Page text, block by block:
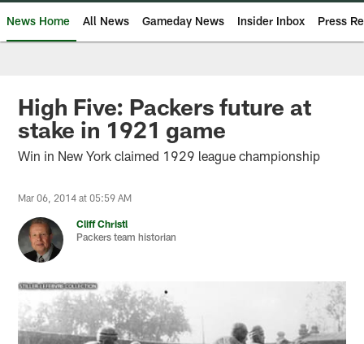
News Home All News Gameday News Insider Inbox Press
High Five: Packers future at
stake in 1921 game
Win in New York claimed 1929 league championship
Mar 06, 2014 at 05:59 AM
Cliff Christl
Packers team historian